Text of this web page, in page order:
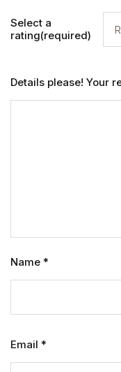
Select a
rating(required)
Details please! Your
Name *
Email *